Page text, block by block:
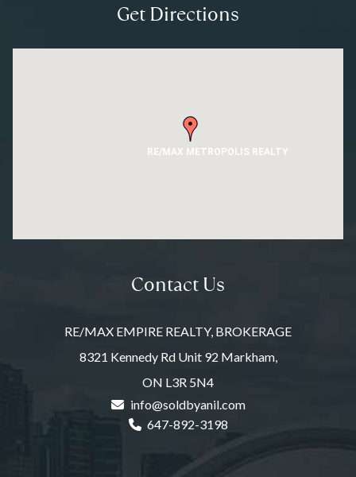
Get Directions
RE/MAX METROPOLIS REALTY
Contact Us
RE/MAX EMPIRE REALTY, BROKERAGE
8321 Kennedy Rd Unit 92 Markham,
ON L3R 5N4
info@soldbyanil.com
647-892-3198